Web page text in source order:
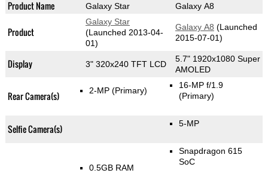
Product Name Galaxy Star Galaxy A8
Product
Galaxy Star
(Launched 2013-04-
01)
Galaxy A8 (Launched
2015-07-01)
Display 3" 320x240 TFT LCD
5.7" 1920x1080 Super
AMOLED
Rear Camera(s) 2-MP (Primary)
16-MP f/1.9
(Primary)
Selfie Camera(s) 5-MP
0.5GB RAM
Snapdragon 615
SoC